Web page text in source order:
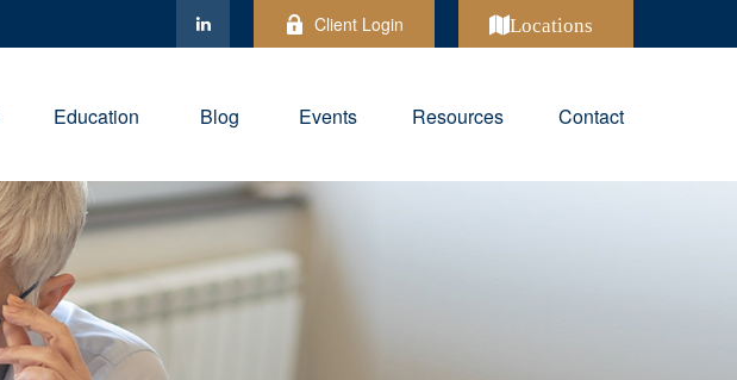
Client Login Locations
Education Blog Events Resources Contact